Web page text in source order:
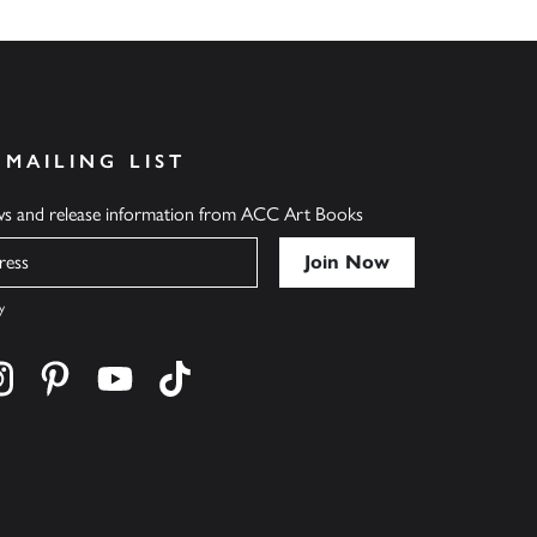
LIST
and release information from ACC Art Books
on twitter
Find us on instagram
Find us on pinterest
Find us on youtube